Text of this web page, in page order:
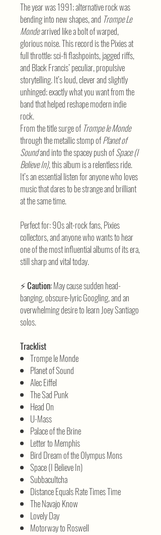
The year was 1991; alternative rock was
bending into new shapes, and Trompe Le
Mondearrived like a bolt of warped,
glorious noise. This record is the Pixies at
full throttle: sci-fi flashpoints, jagged riffs,
and Black Francis’ peculiar, propulsive
storytelling. It’s loud, clever and slightly
unhinged; exactly what you want from the
band that helped reshape modern indie
rock.
From the title surge of Trompe le Monde
through the metallic stomp ofPlanet of
Soundand into the spacey push ofSpace (I
Believe In), this album is a relentless ride.
It’s an essential listen for anyone who loves
music that dares to be strange and brilliant
at the same time.
Perfect for: 90s alt-rock fans, Pixies
collectors, and anyone who wants to hear
one of the most influential albums of its era,
still sharp and vital today.
⚡Caution:May cause sudden head-
banging, obscure-lyric Googling, and an
overwhelming desire to learn Joey Santiago
solos.
Tracklist
Trompe le Monde
Planet of Sound
Alec Eiffel
The Sad Punk
Head On
U-Mass
Palace of the Brine
Letter to Memphis
Bird Dream of the Olympus Mons
Space (I Believe In)
Subbacultcha
Distance Equals Rate Times Time
The Navajo Know
Lovely Day
Motorway to Roswell